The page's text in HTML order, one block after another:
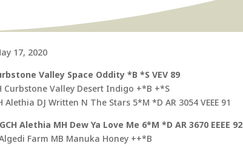
17, 2020
Valley Space Oddity *B *S VEV 89
Curbstone Valley Desert Indigo +*B +*S
Alethia DJ Written N The Stars 5*M *D AR 3054 VEEE 91
Alethia MH Dew Ya Love Me 6*M *D AR 3670 EEEE 92
Farm MB Manuka Honey ++*B